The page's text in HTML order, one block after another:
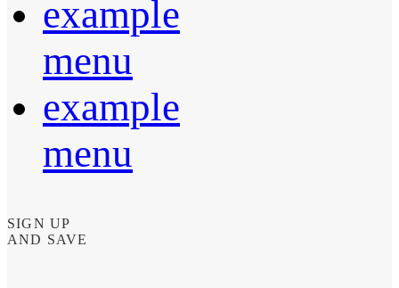
example
menu
example
menu
SIGN UP
AND SAVE